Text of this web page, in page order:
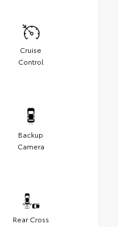
Cruise
Control
Backup
Camera
Rear Cross